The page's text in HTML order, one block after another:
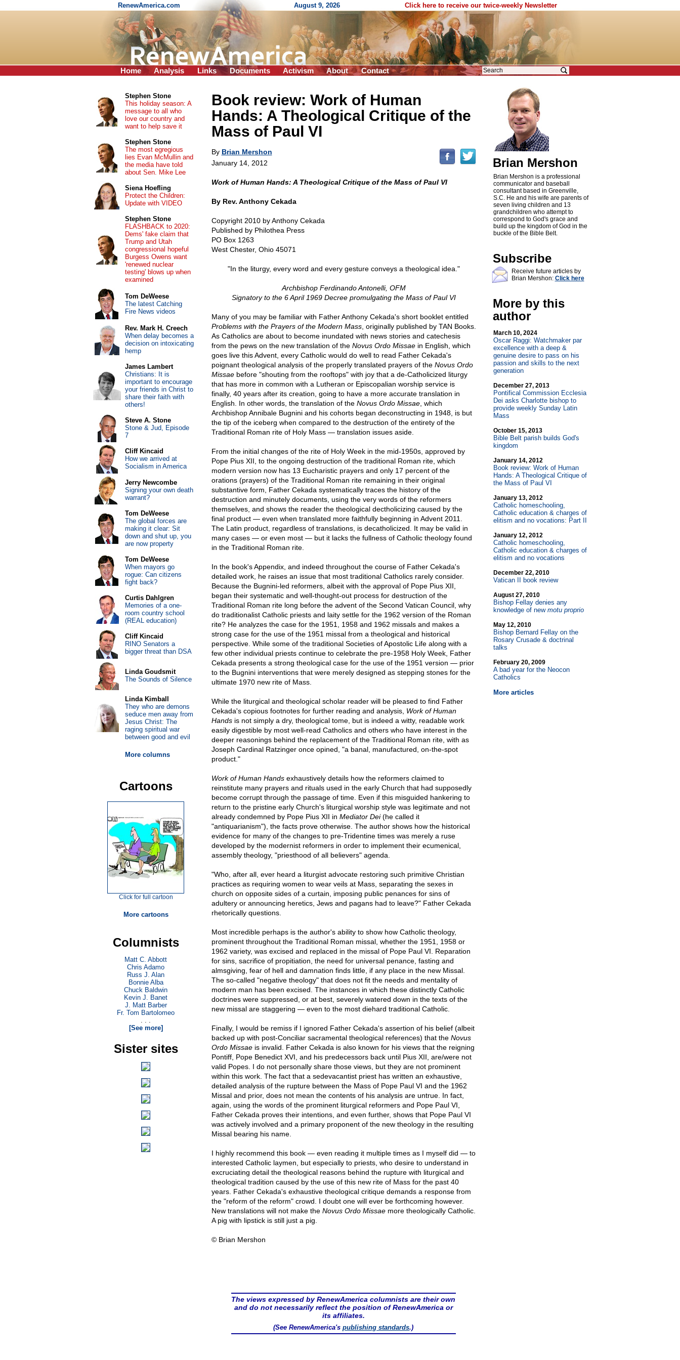
RenewAmerica.com August 9, 2026 Click here to receive our twice-weekly Newsletter
Home Analysis Links Documents Activism About Contact
Book review: Work of Human
Hands: A Theological Critique of the
Mass of Paul VI
By Brian Mershon
January 14, 2012
Work of Human Hands: A Theological Critique of the Mass of Paul VI
By Rev. Anthony Cekada
Copyright 2010 by Anthony Cekada
Published by Philothea Press
PO Box 1263
West Chester, Ohio 45071
"In the liturgy, every word and every gesture conveys a theological idea."
Archbishop Ferdinando Antonelli, OFM
Signatory to the 6 April 1969 Decree promulgating the Mass of Paul VI
Many of you may be familiar with Father Anthony Cekada's short booklet entitled
Problems with the Prayers of the Modern Mass, originally published by TAN Books.
As Catholics are about to become inundated with news stories and catechesis
from the pews on the new translation of the Novus Ordo Missaein English, which
goes live this Advent, every Catholic would do well to read Father Cekada's
poignant theological analysis of the properly translated prayers of the Novus Ordo
Missaebefore "shouting from the rooftops" with joy that a de-Catholicized liturgy
that has more in common with a Lutheran or Episcopalian worship service is
finally, 40 years after its creation, going to have a more accurate translation in
English. In other words, the translation of the Novus Ordo Missae, which
Archbishop Annibale Bugnini and his cohorts began deconstructing in 1948, is but
the tip of the iceberg when compared to the destruction of the entirety of the
Traditional Roman rite of Holy Mass — translation issues aside.
From the initial changes of the rite of Holy Week in the mid-1950s, approved by
Pope Pius XII, to the ongoing destruction of the traditional Roman rite, which
modern version now has 13 Eucharistic prayers and only 17 percent of the
orations (prayers) of the Traditional Roman rite remaining in their original
substantive form, Father Cekada systematically traces the history of the
destruction and minutely documents, using the very words of the reformers
themselves, and shows the reader the theological dectholicizing caused by the
final product — even when translated more faithfully beginning in Advent 2011.
The Latin product, regardless of translations, is decatholicized. It may be valid in
many cases — or even most — but it lacks the fullness of Catholic theology found
in the Traditional Roman rite.
In the book's Appendix, and indeed throughout the course of Father Cekada's
detailed work, he raises an issue that most traditional Catholics rarely consider.
Because the Bugnini-led reformers, albeit with the approval of Pope Pius XII,
began their systematic and well-thought-out process for destruction of the
Traditional Roman rite long before the advent of the Second Vatican Council, why
do traditionalist Catholic priests and laity settle for the 1962 version of the Roman
rite? He analyzes the case for the 1951, 1958 and 1962 missals and makes a
strong case for the use of the 1951 missal from a theological and historical
perspective. While some of the traditional Societies of Apostolic Life along with a
few other individual priests continue to celebrate the pre-1958 Holy Week, Father
Cekada presents a strong theological case for the use of the 1951 version — prior
to the Bugnini interventions that were merely designed as stepping stones for the
ultimate 1970 new rite of Mass.
While the liturgical and theological scholar reader will be pleased to find Father
Cekada's copious footnotes for further reading and analysis, Work of Human
Handsis not simply a dry, theological tome, but is indeed a witty, readable work
easily digestible by most well-read Catholics and others who have interest in the
deeper reasonings behind the replacement of the Traditional Roman rite, with as
Joseph Cardinal Ratzinger once opined, "a banal, manufactured, on-the-spot
product."
Work of Human Handsexhaustively details how the reformers claimed to
reinstitute many prayers and rituals used in the early Church that had supposedly
become corrupt through the passage of time. Even if this misguided hankering to
return to the pristine early Church's liturgical worship style was legitimate and not
already condemned by Pope Pius XII in Mediator Dei(he called it
"antiquarianism"), the facts prove otherwise. The author shows how the historical
evidence for many of the changes to pre-Tridentine times was merely a ruse
developed by the modernist reformers in order to implement their ecumenical,
assembly theology, "priesthood of all believers" agenda.
"Who, after all, ever heard a liturgist advocate restoring such primitive Christian
practices as requiring women to wear veils at Mass, separating the sexes in
church on opposite sides of a curtain, imposing public penances for sins of
adultery or announcing heretics, Jews and pagans had to leave?" Father Cekada
rhetorically questions.
Most incredible perhaps is the author's ability to show how Catholic theology,
prominent throughout the Traditional Roman missal, whether the 1951, 1958 or
1962 variety, was excised and replaced in the missal of Pope Paul VI. Reparation
for sins, sacrifice of propitiation, the need for universal penance, fasting and
almsgiving, fear of hell and damnation finds little, if any place in the new Missal.
The so-called "negative theology" that does not fit the needs and mentality of
modern man has been excised. The instances in which these distinctly Catholic
doctrines were suppressed, or at best, severely watered down in the texts of the
new missal are staggering — even to the most diehard traditional Catholic.
Finally, I would be remiss if I ignored Father Cekada's assertion of his belief (albeit
backed up with post-Conciliar sacramental theological references) that the Novus
Ordo Missaeis invalid. Father Cekada is also known for his views that the reigning
Pontiff, Pope Benedict XVI, and his predecessors back until Pius XII, are/were not
valid Popes. I do not personally share those views, but they are not prominent
within this work. The fact that a sedevacantist priest has written an exhaustive,
detailed analysis of the rupture between the Mass of Pope Paul VI and the 1962
Missal and prior, does not mean the contents of his analysis are untrue. In fact,
again, using the words of the prominent liturgical reformers and Pope Paul VI,
Father Cekada proves their intentions, and even further, shows that Pope Paul VI
was actively involved and a primary proponent of the new theology in the resulting
Missal bearing his name.
I highly recommend this book — even reading it multiple times as I myself did — to
interested Catholic laymen, but especially to priests, who desire to understand in
excruciating detail the theological reasons behind the rupture with liturgical and
theological tradition caused by the use of this new rite of Mass for the past 40
years. Father Cekada's exhaustive theological critique demands a response from
the "reform of the reform" crowd. I doubt one will ever be forthcoming however.
New translations will not make the Novus Ordo Missaemore theologically Catholic.
A pig with lipstick is still just a pig.
© Brian Mershon
The views expressed by RenewAmerica columnists are their own
and do not necessarily reflect the position of RenewAmerica or
its affiliates.
(See RenewAmerica'spublishing standards.)
Brian Mershon
Brian Mershon is a professional
communicator and baseball
consultant based in Greenville,
S.C. He and his wife are parents of
seven living children and 13
grandchildren who attempt to
correspond to God's grace and
build up the kingdom of God in the
buckle of the Bible Belt.
Subscribe
Receive future articles by
Brian Mershon: Click here
More by this
author
March 10, 2024
Oscar Raggi: Watchmaker par
excellence with a deep &
genuine desire to pass on his
passion and skills to the next
generation
December 27, 2013
Pontifical Commission Ecclesia
Dei asks Charlotte bishop to
provide weekly Sunday Latin
Mass
October 15, 2013
Bible Belt parish builds God's
kingdom
January 14, 2012
Book review: Work of Human
Hands: A Theological Critique of
the Mass of Paul VI
January 13, 2012
Catholic homeschooling,
Catholic education & charges of
elitism and no vocations: Part II
January 12, 2012
Catholic homeschooling,
Catholic education & charges of
elitism and no vocations
December 22, 2010
Vatican II book review
August 27, 2010
Bishop Fellay denies any
knowledge of newmotu proprio
May 12, 2010
Bishop Bernard Fellay on the
Rosary Crusade & doctrinal
talks
February 20, 2009
A bad year for the Neocon
Catholics
More articles
Stephen Stone
This holiday season: A
message to all who
love our country and
want to help save it
Stephen Stone
The most egregious
lies Evan McMullin and
the media have told
about Sen. Mike Lee
Siena Hoefling
Protect the Children:
Update with VIDEO
Stephen Stone
FLASHBACK to 2020:
Dems' fake claim that
Trump and Utah
congressional hopeful
Burgess Owens want
'renewed nuclear
testing' blows up when
examined
Tom DeWeese
The latest Catching
Fire News videos
Rev. Mark H. Creech
When delay becomes a
decision on intoxicating
hemp
James Lambert
Christians: It is
important to encourage
your friends in Christ to
share their faith with
others!
Steve A. Stone
Stone & Jud, Episode
7
Cliff Kincaid
How we arrived at
Socialism in America
Jerry Newcombe
Signing your own death
warrant?
Tom DeWeese
The global forces are
making it clear: Sit
down and shut up, you
are now property
Tom DeWeese
When mayors go
rogue: Can citizens
fight back?
Curtis Dahlgren
Memories of a one-
room country school
(REAL education)
Cliff Kincaid
RINO Senators a
bigger threat than DSA
Linda Goudsmit
The Sounds of Silence
Linda Kimball
They who are demons
seduce men away from
Jesus Christ: The
raging spiritual war
between good and evil
More columns
Cartoons
Click for full cartoon
More cartoons
Columnists
Matt C. Abbott
Chris Adamo
Russ J. Alan
Bonnie Alba
Chuck Baldwin
Kevin J. Banet
J. Matt Barber
Fr. Tom Bartolomeo
. . .
[See more]
Sister sites